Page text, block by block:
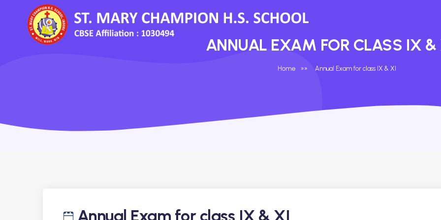
ANNUAL EXAM FOR CLASS IX
Home »» Annual Exam for class IX & XI
Annual Exam for class IX & XI